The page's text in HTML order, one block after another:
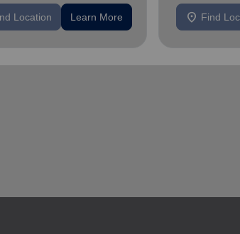
Location Learn More location_on Find